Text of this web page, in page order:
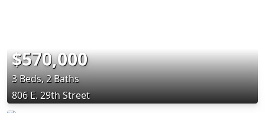
$570,000
3 Beds, 2 Baths
806 E. 29th Street